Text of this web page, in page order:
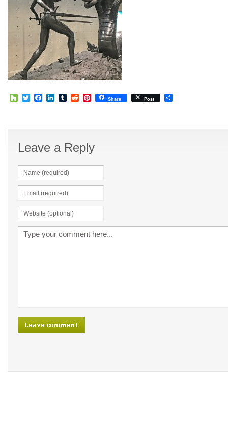
HouzzTwitterFacebook
LinkedIn
TumblrRedditPinterest
Share Post
Leave a Reply